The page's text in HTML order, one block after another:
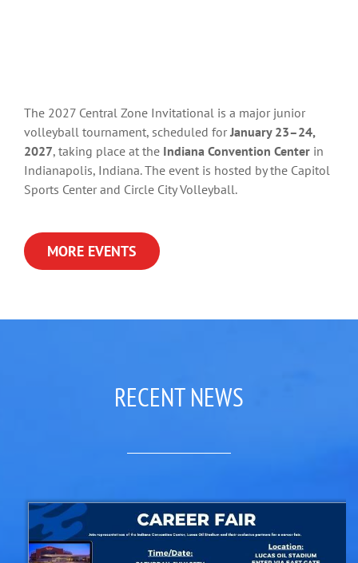
The 2027 Central Zone Invitational is a major junior
volleyball tournament, scheduled for January 23–24,
2027, taking place at the Indiana Convention Center in
Indianapolis, Indiana. The event is hosted by the Capitol
Sports Center and Circle City Volleyball.
MORE EVENTS
RECENT NEWS